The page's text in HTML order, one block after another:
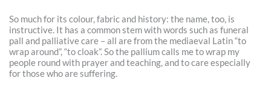
So much for its colour, fabric and history: the name, too, is
instructive. It has a common stem with words such as funeral
pall and palliative care – all are from the mediaeval Latin “to
wrap around”, “to cloak”. So the pallium calls me to wrap my
people round with prayer and teaching, and to care especially
for those who are suffering.